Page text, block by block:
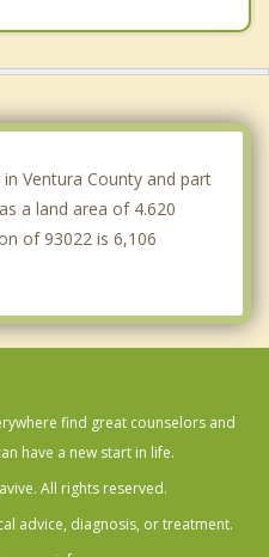
Ventura County and part
a land area of 4.620
of 93022 is 6,106
find great counselors and
have a new start in life.
All rights reserved.
advice, diagnosis, or treatment.